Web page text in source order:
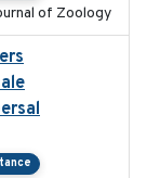
of Zoology